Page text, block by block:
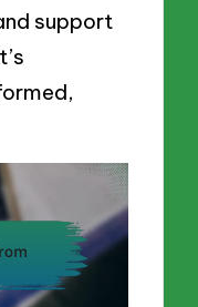
support